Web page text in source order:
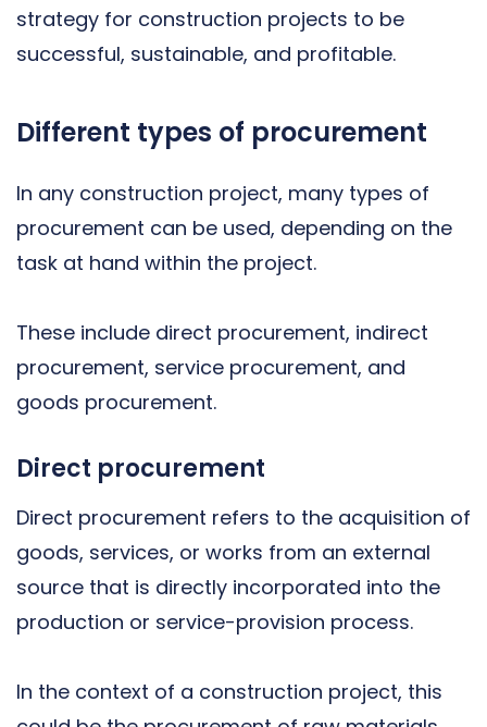
strategy for construction projects to be
successful, sustainable, and profitable.
Different types of procurement
In any construction project, many types of
procurement can be used, depending on the
task at hand within the project.
These include direct procurement, indirect
procurement, service procurement, and
goods procurement.
Direct procurement
Direct procurement refers to the acquisition of
goods, services, or works from an external
source that is directly incorporated into the
production or service-provision process.
In the context of a construction project, this